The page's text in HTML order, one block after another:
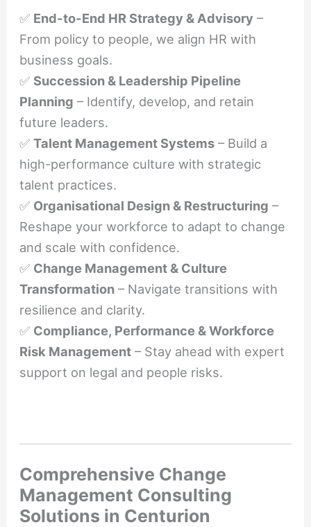
✅ End-to-End HR Strategy & Advisory –
From policy to people, we align HR with
business goals.
✅ Succession & Leadership Pipeline
Planning – Identify, develop, and retain
future leaders.
✅Talent Management Systems – Build a
high-performance culture with strategic
talent practices.
✅ Organisational Design & Restructuring –
Reshape your workforce to adapt to change
and scale with confidence.
✅ Change Management & Culture
Transformation – Navigate transitions with
resilience and clarity.
✅ Compliance, Performance & Workforce
Risk Management – Stay ahead with expert
support on legal and people risks.
Comprehensive Change
Management Consulting
Solutions in Centurion